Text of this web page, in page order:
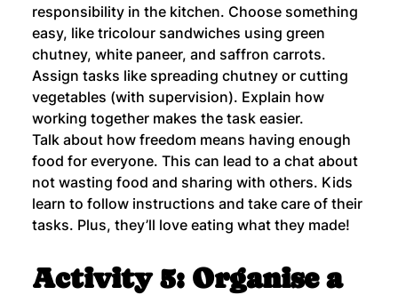
responsibility in the kitchen. Choose something
easy, like tricolour sandwiches using green
chutney, white paneer, and saffron carrots.
Assign tasks like spreading chutney or cutting
vegetables (with supervision). Explain how
working together makes the task easier.
Talk about how freedom means having enough
food for everyone. This can lead to a chat about
not wasting food and sharing with others. Kids
learn to follow instructions and take care of their
tasks. Plus, they’ll love eating what they made!
Activity 5: Organise a